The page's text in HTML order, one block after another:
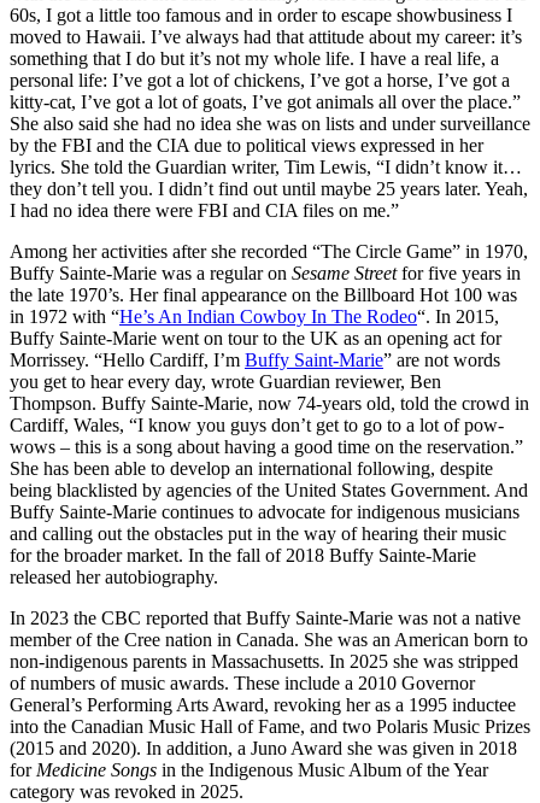
60s, I got a little too famous and in order to escape showbusiness I
moved to Hawaii. I’ve always had that attitude about my career: it’s
something that I do but it’s not my whole life. I have a real life, a
personal life: I’ve got a lot of chickens, I’ve got a horse, I’ve got a
kitty-cat, I’ve got a lot of goats, I’ve got animals all over the place.”
She also said she had no idea she was on lists and under surveillance
by the FBI and the CIA due to political views expressed in her
lyrics. She told the Guardian writer, Tim Lewis, “I didn’t know it…
they don’t tell you. I didn’t find out until maybe 25 years later. Yeah,
I had no idea there were FBI and CIA files on me.”
Among her activities after she recorded “The Circle Game” in 1970,
Buffy Sainte-Marie was a regular on Sesame Streetfor five years in
the late 1970’s. Her final appearance on the Billboard Hot 100 was
in 1972 with “He’s An Indian Cowboy In The Rodeo“. In 2015,
Buffy Sainte-Marie went on tour to the UK as an opening act for
Morrissey. “Hello Cardiff, I’m Buffy Saint-Marie” are not words
you get to hear every day, wrote Guardian reviewer, Ben
Thompson. Buffy Sainte-Marie, now 74-years old, told the crowd in
Cardiff, Wales, “I know you guys don’t get to go to a lot of pow-
wows – this is a song about having a good time on the reservation.”
She has been able to develop an international following, despite
being blacklisted by agencies of the United States Government. And
Buffy Sainte-Marie continues to advocate for indigenous musicians
and calling out the obstacles put in the way of hearing their music
for the broader market. In the fall of 2018 Buffy Sainte-Marie
released her autobiography.
In 2023 the CBC reported that Buffy Sainte-Marie was not a native
member of the Cree nation in Canada. She was an American born to
non-indigenous parents in Massachusetts. In 2025 she was stripped
of numbers of music awards. These include a 2010 Governor
General’s Performing Arts Award, revoking her as a 1995 inductee
into the Canadian Music Hall of Fame, and two Polaris Music Prizes
(2015 and 2020). In addition, a Juno Award she was given in 2018
for Medicine Songs in the Indigenous Music Album of the Year
category was revoked in 2025.